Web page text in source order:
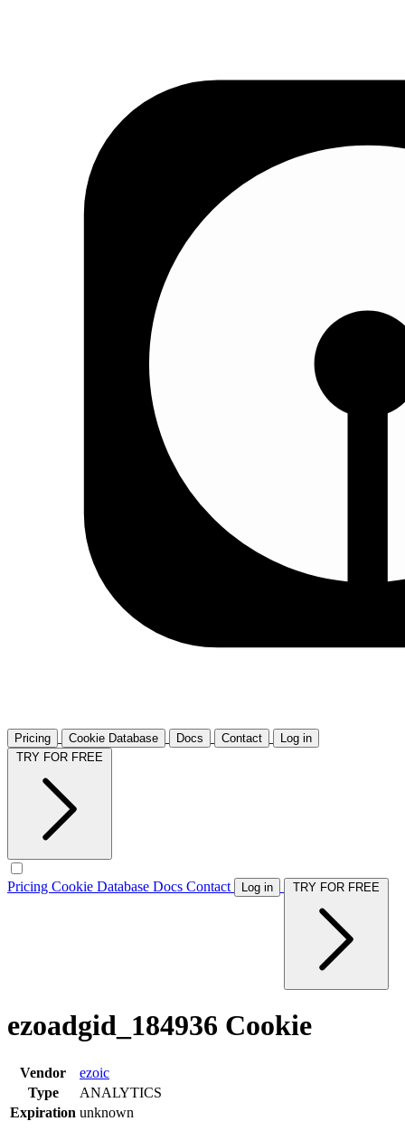
Pricing Cookie Database Docs Contact
Log in
Pricing Cookie Database Docs Contact Log in
ezoadgid_184936 Cookie
Vendor
ezoic
Type
ANALYTICS
Expiration unknown